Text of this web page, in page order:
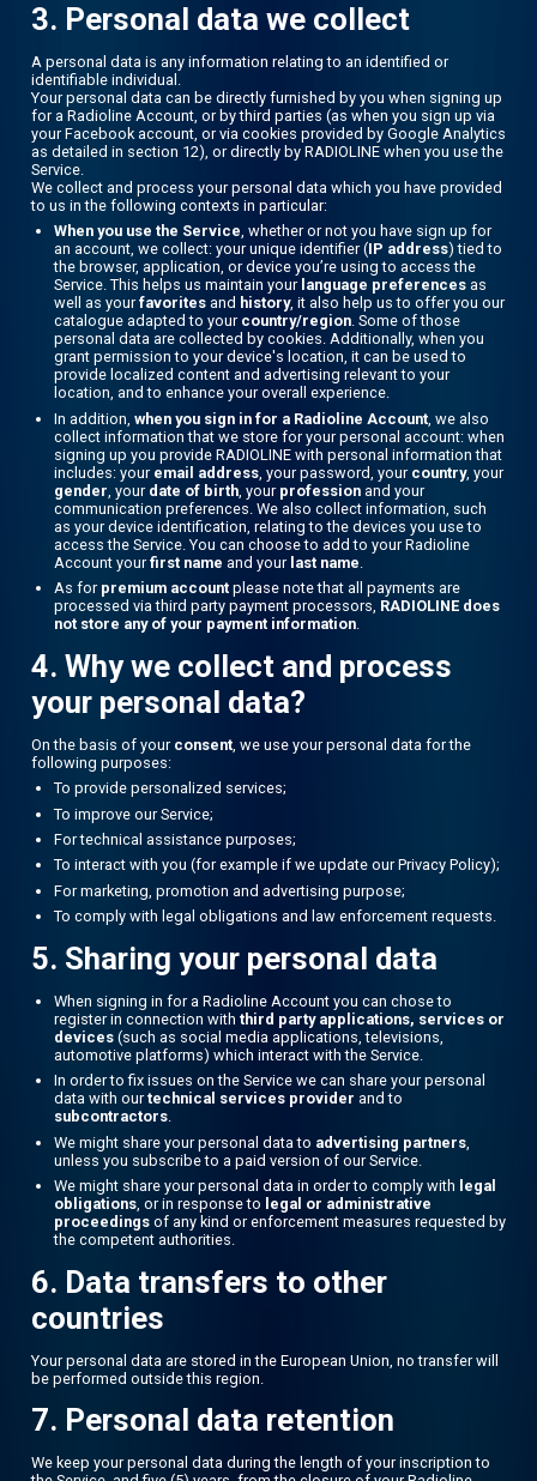
3. Personal data we collect
A personal data is any information relating to an identified or
identifiable individual.
Your personal data can be directly furnished by you when signing up
for a Radioline Account, or by third parties (as when you sign up via
your Facebook account, or via cookies provided by Google Analytics
as detailed in section 12), or directly by RADIOLINE when you use the
Service.
We collect and process your personal data which you have provided
to us in the following contexts in particular:
When you use the Service, whether or not you have sign up for
an account, we collect: your unique identifier (IP address) tied to
the browser, application, or device you’re using to access the
Service. This helps us maintain your language preferencesas
well as yourfavoritesand history, it also help us to offer you our
catalogue adapted to your country/region. Some of those
personal data are collected by cookies. Additionally, when you
grant permission to your device's location, it can be used to
provide localized content and advertising relevant to your
location, and to enhance your overall experience.
In addition, when you sign in for a Radioline Account, we also
collect information that we store for your personal account: when
signing up you provide RADIOLINE with personal information that
includes: your email address, your password, your country, your
gender , your date of birth, your professionand your
communication preferences. We also collect information, such
as your device identification, relating to the devices you use to
access the Service. You can choose to add to your Radioline
Account yourfirst name and your last name
As for premium accountplease note that all payments are
processed via third party payment processors, RADIOLINE does
not store any of your payment information.
4. Why we collect and process
your personal data?
On the basis of your consent, we use your personal data for the
following purposes:
To provide personalized services;
To improve our Service;
For technical assistance purposes;
To interact with you (for example if we update our Privacy Policy);
For marketing, promotion and advertising purpose;
To comply with legal obligations and law enforcement requests.
5. Sharing your personal data
When signing in for a Radioline Account you can chose to
register in connection with third party applications, services or
devices(such as social media applications, televisions,
automotive platforms) which interact with the Service.
In order to fix issues on the Service we can share your personal
data with ourtechnical services provider and to
subcontractors.
We might share your personal data to advertising partners,
unless you subscribe to a paid version of our Service.
We might share your personal data in order to comply with legal
obligations, or in response to legal or administrative
proceedingsof any kind or enforcement measures requested by
the competent authorities.
6. Data transfers to other
countries
Your personal data are stored in the European Union, no transfer will
be performed outside this region.
7. Personal data retention
We keep your personal data during the length of your inscription to